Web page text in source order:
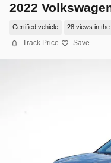
2022
Certified vehicle 28 views in
Track Price Save